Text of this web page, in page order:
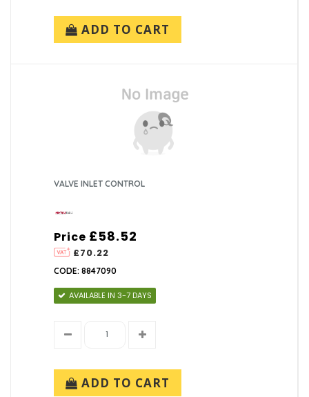
ADD TO CART
VALVE INLET CONTROL
Price
£70.22
£58.52
CODE: 8847090
AVAILABLE IN 3-7 DAYS
ADD TO CART